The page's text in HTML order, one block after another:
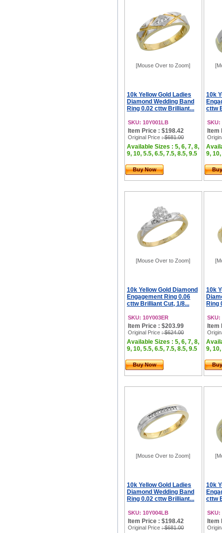
[Mouse Over to Zoom]
10k Yellow Gold Ladies
Diamond Wedding Band
Ring 0.02 cttw Brilliant...
SKU: 10Y001LB
Item Price : $198.42
Original Price : $681.00
Available Sizes : 5, 6, 7, 8,
9, 10, 5.5, 6.5, 7.5, 8.5, 9.5
Buy Now
10k
cttw
SKU:
Item
9,
[Mouse Over to Zoom]
10k Yellow Gold Diamond
Engagement Ring 0.06
cttw Brilliant Cut, 1/8...
SKU: 10Y003ER
Item Price : $203.99
Original Price : $624.00
Available Sizes : 5, 6, 7, 8,
9, 10, 5.5, 6.5, 7.5, 8.5, 9.5
Buy Now
10k
Ring
SKU:
Item
9,
[Mouse Over to Zoom]
10k Yellow Gold Ladies
Diamond Wedding Band
Ring 0.02 cttw Brilliant...
SKU: 10Y004LB
Item Price : $198.42
Original Price : $681.00
10k
cttw
SKU:
Item